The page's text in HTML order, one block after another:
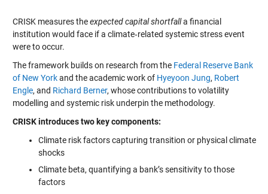
CRISK measures theexpected capital shortfalla financial
institution would face if a climate‑related systemic stress event
were to occur.
The framework builds on research from the Federal Reserve Bank
of New Yorkand the academic work of Hyeyoon Jung, Robert
Engle, and Richard Berner, whose contributions to volatility
modelling and systemic risk underpin the methodology.
CRISK introduces two key components:
Climate risk factors capturing transition or physical climate
shocks
Climate beta, quantifying a bank’s sensitivity to those
factors